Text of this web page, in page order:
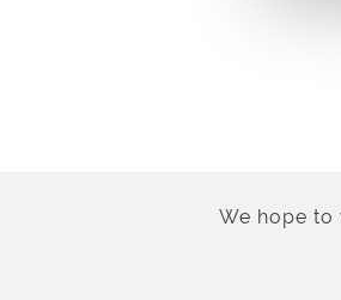
We hope